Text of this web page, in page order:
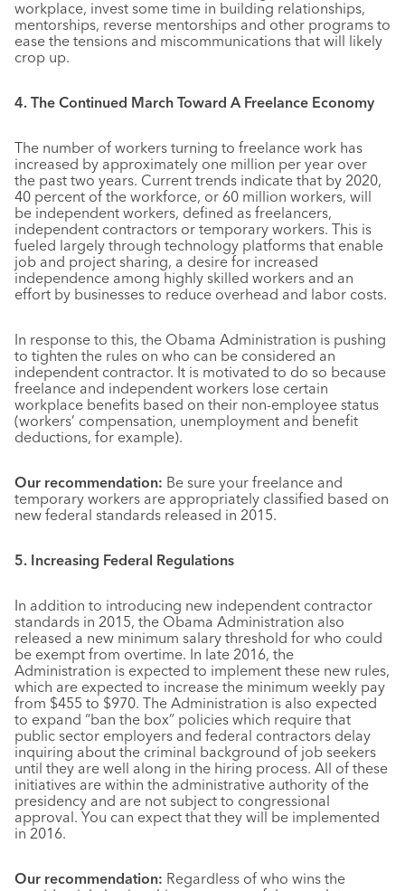
workplace, invest some time in building relationships,
mentorships, reverse mentorships and other programs to
ease the tensions and miscommunications that will likely
crop up.
4. The Continued March Toward A Freelance Economy
The number of workers turning to freelance work has
increased by approximately one million per year over
the past two years. Current trends indicate that by 2020,
40 percent of the workforce, or 60 million workers, will
be independent workers, defined as freelancers,
independent contractors or temporary workers. This is
fueled largely through technology platforms that enable
job and project sharing, a desire for increased
independence among highly skilled workers and an
effort by businesses to reduce overhead and labor costs.
In response to this, the Obama Administration is pushing
to tighten the rules on who can be considered an
independent contractor. It is motivated to do so because
freelance and independent workers lose certain
workplace benefits based on their non-employee status
(workers’ compensation, unemployment and benefit
deductions, for example).
Our recommendation: Be sure your freelance and
temporary workers are appropriately classified based on
new federal standards released in 2015.
5. Increasing Federal Regulations
In addition to introducing new independent contractor
standards in 2015, the Obama Administration also
released a new minimum salary threshold for who could
be exempt from overtime. In late 2016, the
Administration is expected to implement these new rules,
which are expected to increase the minimum weekly pay
from $455 to $970. The Administration is also expected
to expand “ban the box” policies which require that
public sector employers and federal contractors delay
inquiring about the criminal background of job seekers
until they are well along in the hiring process. All of these
initiatives are within the administrative authority of the
presidency and are not subject to congressional
approval. You can expect that they will be implemented
in 2016.
Our recommendation: Regardless of who wins the